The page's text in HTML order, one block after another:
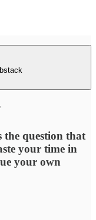
the question that
your time in
your own